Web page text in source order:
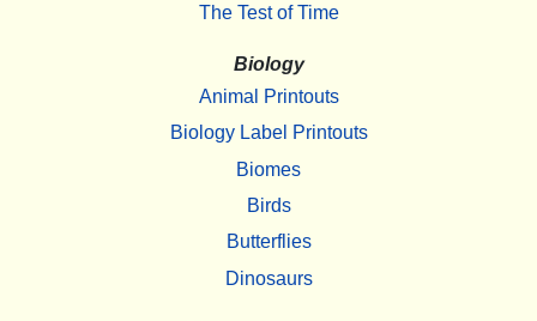
The Test of Time
Biology
Animal Printouts
Biology Label Printouts
Biomes
Birds
Butterflies
Dinosaurs